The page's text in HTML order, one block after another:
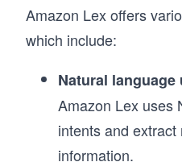
Amazon Lex offers
which include:
Natural
Amazon Lex uses
intents and
information.